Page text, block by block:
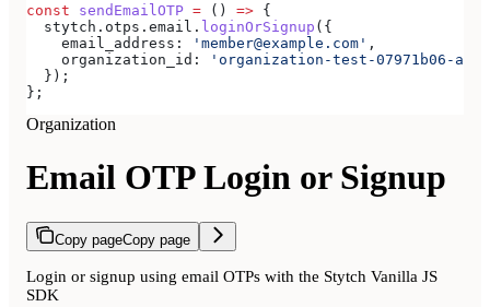
const sendEmailOTP = () => {
  stytch
. otps . email . loginOrSignup ({
    email_address:
'member@example.com' ,
    organization_id:
'organization-test-07971b06-
  });
};
Organization
Email OTP Login or Signup
Copy pageCopy page
Login or signup using email OTPs with the Stytch Vanilla JS
SDK